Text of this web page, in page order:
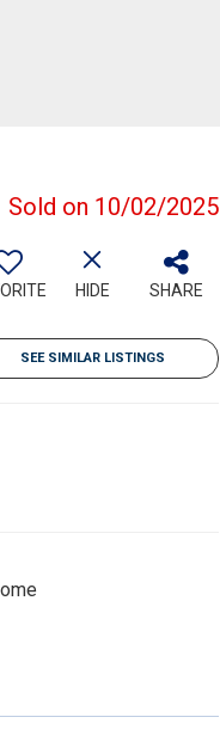
Sold on 10/02/2025
HIDE SHARE
SEE SIMILAR LISTINGS